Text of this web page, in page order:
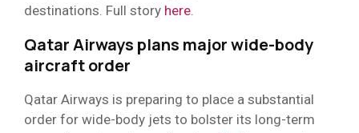
destinations. Full story here.
Qatar Airways plans major wide-body
aircraft order
Qatar Airways is preparing to place a substantial
order for wide-body jets to bolster its long-term